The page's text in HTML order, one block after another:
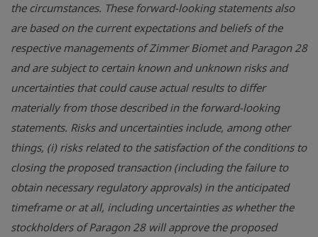
the circumstances. These forward-looking statements also
are based on the current expectations and beliefs of the
respective managements of Zimmer Biomet and Paragon 28
and are subject to certain known and unknown risks and
uncertainties that could cause actual results to differ
materially from those described in the forward-looking
statements. Risks and uncertainties include, among other
things, (i) risks related to the satisfaction of the conditions to
closing the proposed transaction (including the failure to
obtain necessary regulatory approvals) in the anticipated
timeframe or at all, including uncertainties as whether the
stockholders of Paragon 28 will approve the proposed